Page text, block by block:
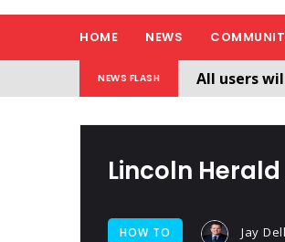
HOME NEWS
NEWS FLASH
All users
Lincoln
HOW TO Jay